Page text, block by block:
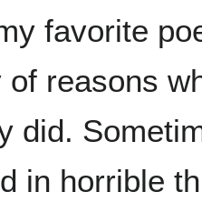
favorite
reasons
did.
in horrible